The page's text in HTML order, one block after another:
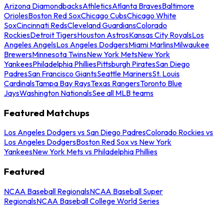
Arizona DiamondbacksAthleticsAtlanta BravesBaltimore
OriolesBoston Red SoxChicago CubsChicago White
SoxCincinnati RedsCleveland GuardiansColorado
RockiesDetroit TigersHouston AstrosKansas City RoyalsLos
Angeles AngelsLos Angeles DodgersMiami MarlinsMilwaukee
BrewersMinnesota TwinsNew York MetsNew York
YankeesPhiladelphia PhilliesPittsburgh PiratesSan Diego
PadresSan Francisco GiantsSeattle MarinersSt. Louis
CardinalsTampa Bay RaysTexas RangersToronto Blue
JaysWashington NationalsSee all MLB teams
Featured Matchups
Los Angeles Dodgers vs San Diego PadresColorado Rockies vs
Los Angeles DodgersBoston Red Sox vs New York
YankeesNew York Mets vs Philadelphia Phillies
Featured
NCAA Baseball RegionalsNCAA Baseball Super
RegionalsNCAA Baseball College World Series